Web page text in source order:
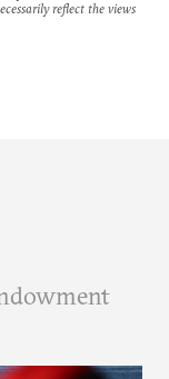
reflect the views